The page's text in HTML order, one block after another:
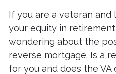
If you are a veteran
your equity in
wondering about the
reverse mortgage. Is a
for you and does the VA